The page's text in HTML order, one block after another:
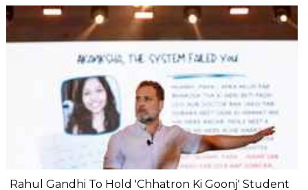
Rahul Gandhi To Hold 'Chhatron Ki Goonj' Student